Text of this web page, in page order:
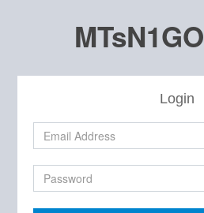
MTsN1GO
Login